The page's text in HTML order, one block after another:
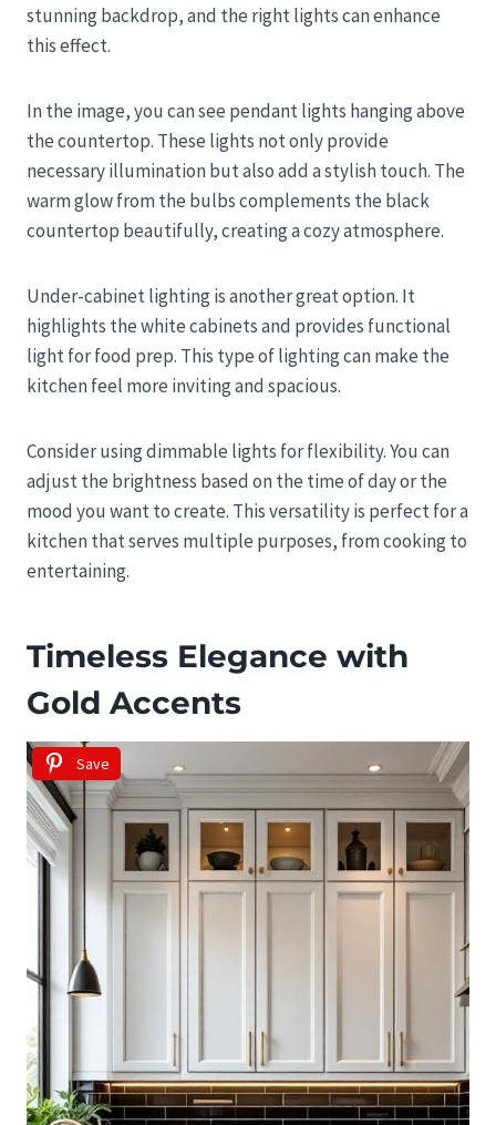
stunning backdrop, and the right lights can enhance
this effect.
In the image, you can see pendant lights hanging above
the countertop. These lights not only provide
necessary illumination but also add a stylish touch. The
warm glow from the bulbs complements the black
countertop beautifully, creating a cozy atmosphere.
Under-cabinet lighting is another great option. It
highlights the white cabinets and provides functional
light for food prep. This type of lighting can make the
kitchen feel more inviting and spacious.
Consider using dimmable lights for flexibility. You can
adjust the brightness based on the time of day or the
mood you want to create. This versatility is perfect for a
kitchen that serves multiple purposes, from cooking to
entertaining.
Timeless Elegance with
Gold Accents
Save